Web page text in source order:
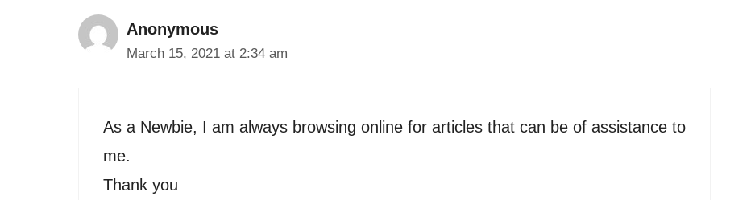
Anonymous
March 15, 2021 at 2:34 am
As a Newbie, I am always browsing online for articles that can be of assistance to
me.
Thank you